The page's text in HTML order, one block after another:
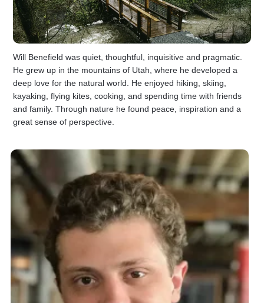
Will Benefield was quiet, thoughtful, inquisitive and pragmatic.
He grew up in the mountains of Utah, where he developed a
deep love for the natural world. He enjoyed hiking, skiing,
kayaking, flying kites, cooking, and spending time with friends
and family. Through nature he found peace, inspiration and a
great sense of perspective.